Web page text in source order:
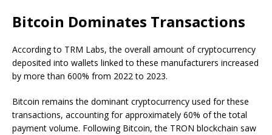
Bitcoin Dominates Transactions
According to TRM Labs, the overall amount of cryptocurrency
deposited into wallets linked to these manufacturers increased
by more than 600% from 2022 to 2023.
Bitcoin remains the dominant cryptocurrency used for these
transactions, accounting for approximately 60% of the total
payment volume. Following Bitcoin, the TRON blockchain saw